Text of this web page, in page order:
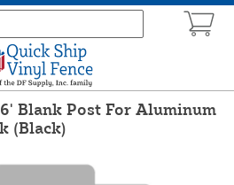
Blank Post For Aluminum
(Black)